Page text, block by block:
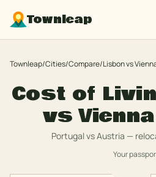
Townleap
Townleap/Cities/Compare/Lisbonvs
Cost of
vsVienna
Portugal vsAustria —
Your